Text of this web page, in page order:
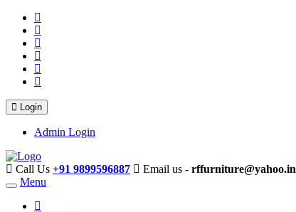
Login
Admin Login
Call Us +91 9899596887 Email us - rffurniture@yahoo.in
Menu